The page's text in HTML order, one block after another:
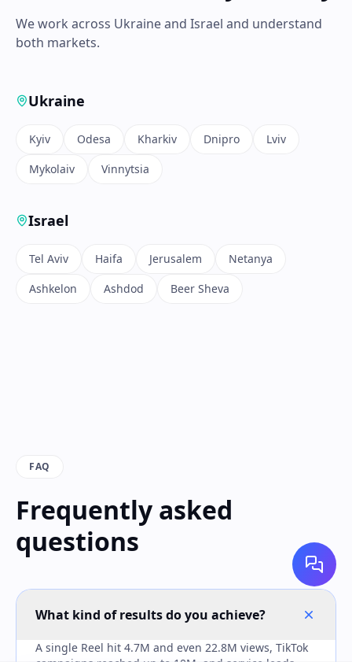
We work across Ukraine and Israel and understand
both markets.
Ukraine
Kyiv Odesa Kharkiv Dnipro
Lviv
Mykolaiv
Vinnytsia
Israel
Tel Aviv Haifa Jerusalem
Netanya
Ashkelon
Ashdod Beer Sheva
FAQ
Frequently asked
questions
What kind of results do you achieve?
A single Reel hit 4.7M and even 22.8M views, TikTok